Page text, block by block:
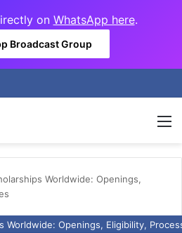
on WhatsApp here.
Broadcast Group
Worldwide: Openings,
Worldwide: Openings, Eligibility,